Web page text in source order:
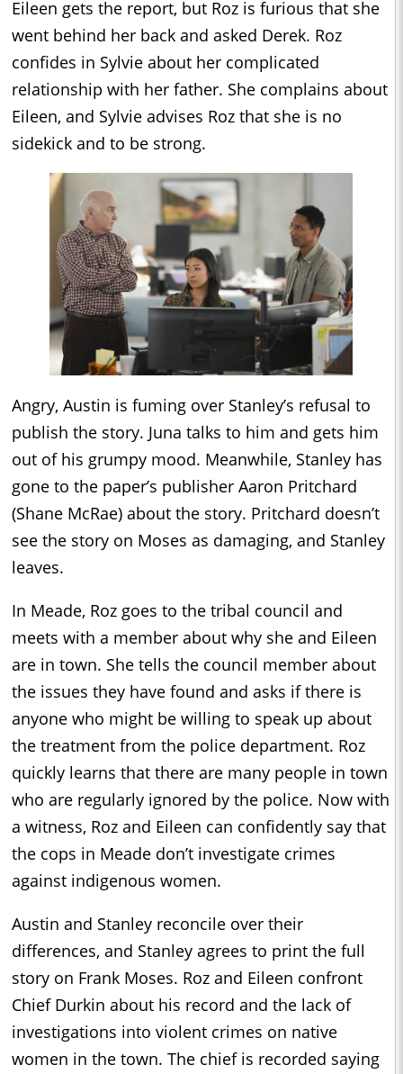
Eileen gets the report, but Roz is furious that she
went behind her back and asked Derek. Roz
confides in Sylvie about her complicated
relationship with her father. She complains about
Eileen, and Sylvie advises Roz that she is no
sidekick and to be strong.
Angry, Austin is fuming over Stanley’s refusal to
publish the story. Juna talks to him and gets him
out of his grumpy mood. Meanwhile, Stanley has
gone to the paper’s publisher Aaron Pritchard
(Shane McRae) about the story. Pritchard doesn’t
see the story on Moses as damaging, and Stanley
leaves.
In Meade, Roz goes to the tribal council and
meets with a member about why she and Eileen
are in town. She tells the council member about
the issues they have found and asks if there is
anyone who might be willing to speak up about
the treatment from the police department. Roz
quickly learns that there are many people in town
who are regularly ignored by the police. Now with
a witness, Roz and Eileen can confidently say that
the cops in Meade don’t investigate crimes
against indigenous women.
Austin and Stanley reconcile over their
differences, and Stanley agrees to print the full
story on Frank Moses. Roz and Eileen confront
Chief Durkin about his record and the lack of
investigations into violent crimes on native
women in the town. The chief is recorded saying